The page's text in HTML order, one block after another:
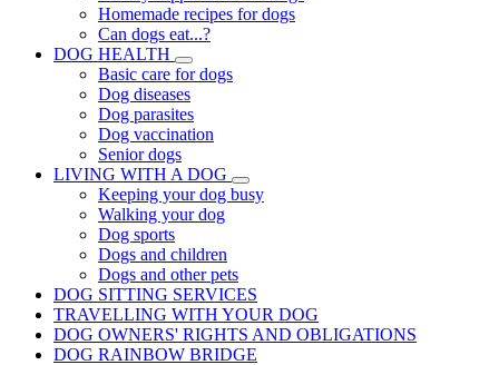
Homemade recipes for dogs
Can dogs eat...?
DOG HEALTH
Basic care for dogs
Dog diseases
Dog parasites
Dog vaccination
Senior dogs
LIVING WITH A DOG
Keeping your dog busy
Walking your dog
Dog sports
Dogs and children
Dogs and other pets
DOG SITTING SERVICES
TRAVELLING WITH YOUR DOG
DOG OWNERS' RIGHTS AND OBLIGATIONS
DOG RAINBOW BRIDGE